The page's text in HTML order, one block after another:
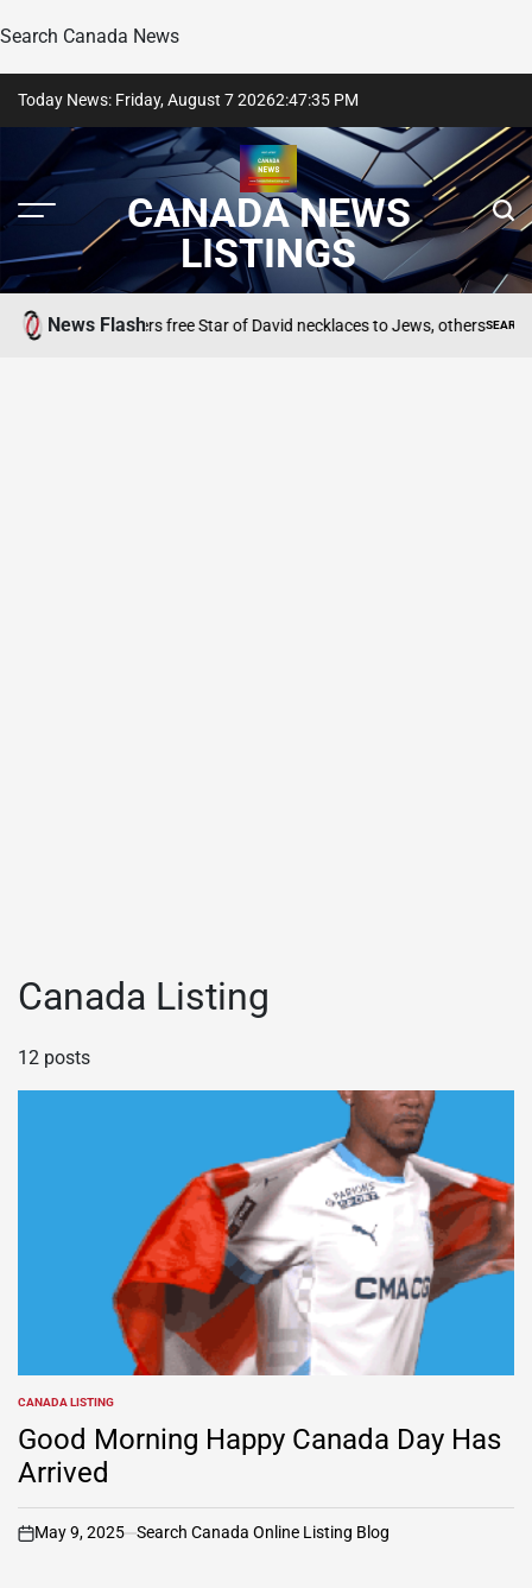
Search Canada News
content
Today News: Friday, August 7 20262:47:36 PM
CANADA NEWS
LISTINGS
News Flash
offers free Star of David necklaces to Jews, othersPOSTED
SEARCH CANADA
Canada Listing
12 posts
POSTED
IN
CANADA LISTING
Good Morning Happy Canada Day Has
Arrived
on
May 9, 2025 Search Canada Online Listing Blog